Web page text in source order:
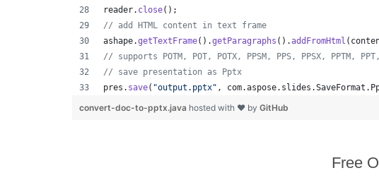
reader. close();
// add HTML content in text frame
ashape.getTextFrame().getParagraphs ().addFromHtml (
// supports POTM, POT, POTX, PPSM, PPS, PPSX, PPTM,
// save presentation as Pptx
pres . save( "output.pptx" , com.aspose. slides .SaveFormat .
convert-doc-to-pptx.java hosted with ❤ by GitHub
Free